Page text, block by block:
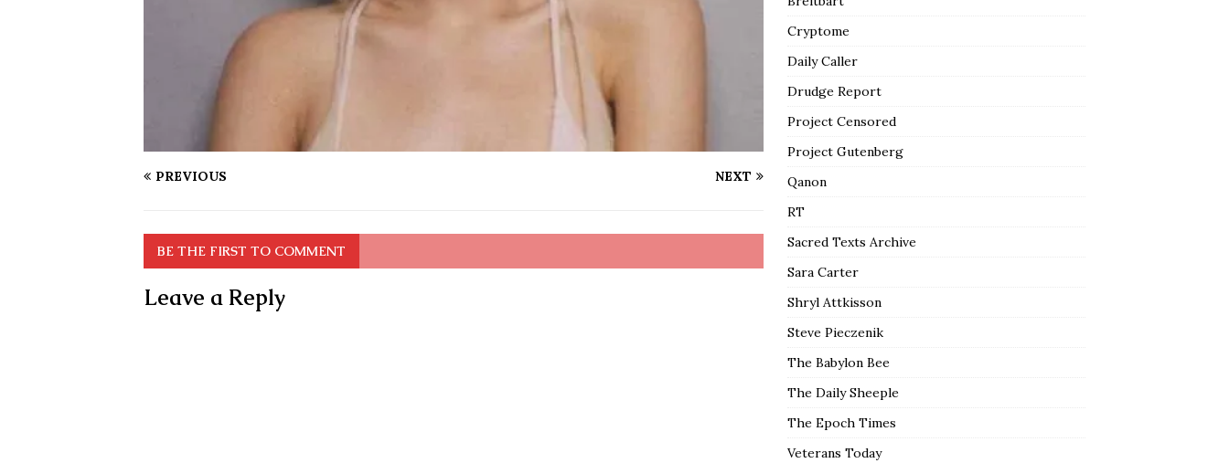
PREVIOUS NEXT
BE THE FIRST TO COMMENT
Leave a Reply
Cryptome
Daily Caller
Drudge Report
Project Censored
Project Gutenberg
Qanon
RT
Sacred Texts Archive
Sara Carter
Shryl Attkisson
Steve Pieczenik
The Babylon Bee
The Daily Sheeple
The Epoch Times
Veterans Today